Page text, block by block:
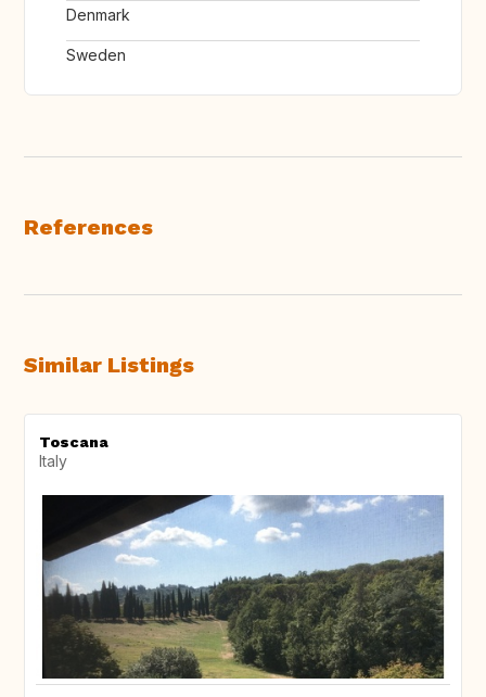
Denmark
Sweden
References
Similar Listings
Toscana
Italy